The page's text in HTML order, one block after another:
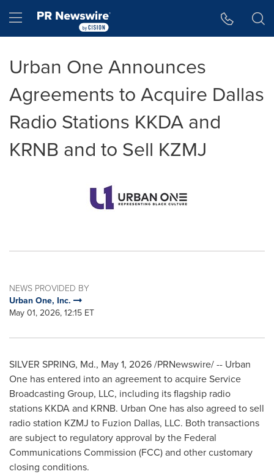
Hamburger menu
Urban One Announces
Agreements to Acquire Dallas
Radio Stations KKDA and
KRNB and to Sell KZMJ
NEWS PROVIDED BY
Urban One, Inc.
May 01, 2026, 12:15 ET
SILVER SPRING, Md., May 1, 2026/PRNewswire/ -- Urban
One has entered into an agreement to acquire Service
Broadcasting Group, LLC, including its flagship radio
stations KKDA and KRNB. Urban One has also agreed to sell
radio station KZMJ to Fuzion Dallas, LLC. Both transactions
are subject to regulatory approval by the Federal
Communications Commission (FCC) and other customary
closing conditions.